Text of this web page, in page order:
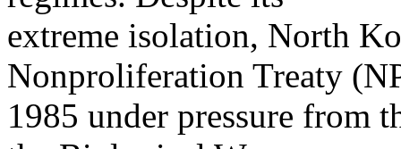
extreme isolation, North
Nonproliferation Treaty
1985 under pressure from